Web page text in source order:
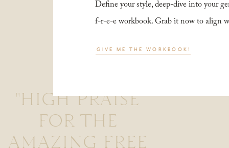
"HIGH PRAISE
FOR THE
AMAZING FREE
Define your style, deep-dive into your
f-r-e-e workbook. Grab it now to align
GIVE ME THE WORKBOOK!